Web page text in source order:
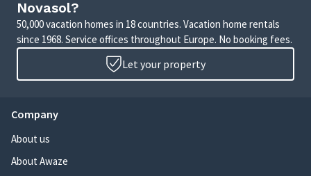
Novasol?
50,000 vacation homes in 18 countries. Vacation home rentals
since 1968. Service offices throughout Europe. No booking fees.
Let your property
Company
About us
About Awaze